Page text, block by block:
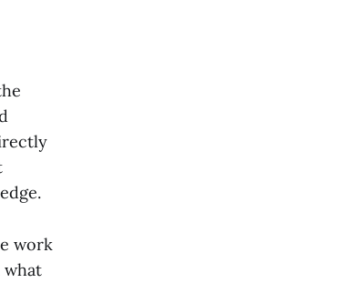
work
what